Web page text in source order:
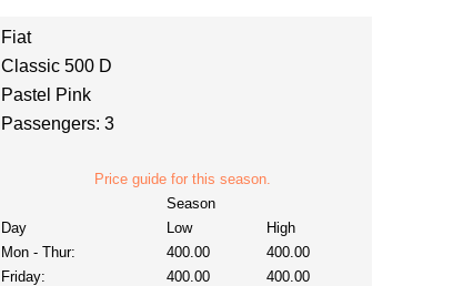
Fiat
Classic 500 D
Pastel Pink
Passengers: 3
Price guide for this season.
Season
Day
Low
High
Mon - Thur:
400.00
400.00
Friday:
400.00
400.00